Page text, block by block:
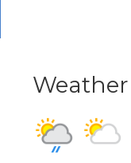
Weather